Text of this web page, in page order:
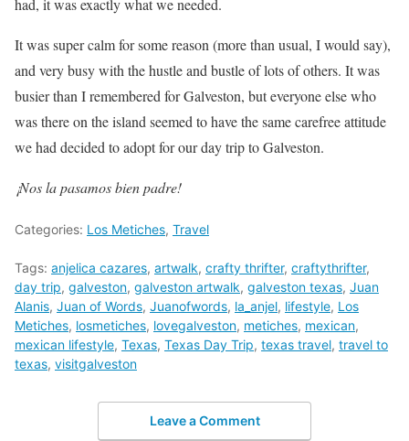
It was super calm for some reason (more than usual, I would say),
and very busy with the hustle and bustle of lots of others. It was
busier than I remembered for Galveston, but everyone else who
was there on the island seemed to have the same carefree attitude
we had decided to adopt for our day trip to Galveston.
¡Nos la pasamos bien padre!
Categories: Los Metiches, Travel
Tags: anjelica cazares, artwalk, crafty thrifter, craftythrifter,
day trip, galveston, galveston artwalk, galveston texas, Juan
Alanis, Juan of Words, Juanofwords, la_anjel, lifestyle, Los
Metiches, losmetiches, lovegalveston, metiches, mexican,
mexican lifestyle, Texas, Texas Day Trip, texas travel, travel to
texas, visitgalveston
Leave a Comment